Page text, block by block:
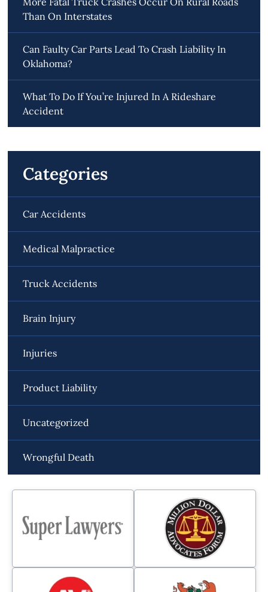
Than On Interstates
Can Faulty Car Parts Lead To Crash Liability In
Oklahoma?
What To Do If You’re Injured In A Rideshare
Accident
Categories
Car Accidents
Medical Malpractice
Truck Accidents
Brain Injury
Injuries
Product Liability
Uncategorized
Wrongful Death